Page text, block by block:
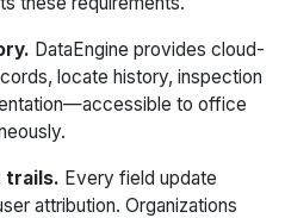
DataEngine provides cloud-
locate history, inspection
to office
trails. Every field update
attribution. Organizations